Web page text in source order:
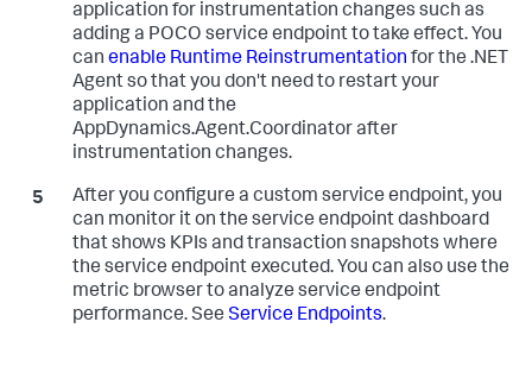
application for instrumentation changes such as
adding a POCO service endpoint to take effect. You
can enable Runtime Reinstrumentation for the .NET
Agent so that you don't need to restart your
application and the
AppDynamics.Agent.Coordinator after
instrumentation changes.
After you configure a custom service endpoint, you
can monitor it on the service endpoint dashboard
that shows KPIs and transaction snapshots where
the service endpoint executed. You can also use the
metric browser to analyze service endpoint
performance. See Service Endpoints.